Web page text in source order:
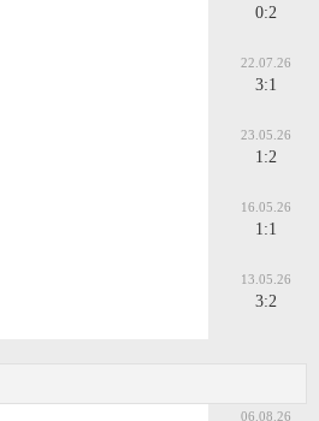
0:2
22.07.26
3:1
23.05.26
1:2
16.05.26
1:1
13.05.26
3:2
06.08.26